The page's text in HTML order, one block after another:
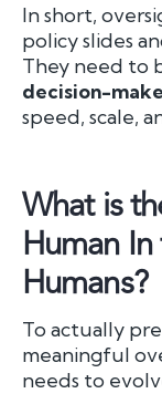
In short,
policy slides
They need to
decision-
speed, scale,
What is
Human
Humans?
To actually
meaningful
needs to